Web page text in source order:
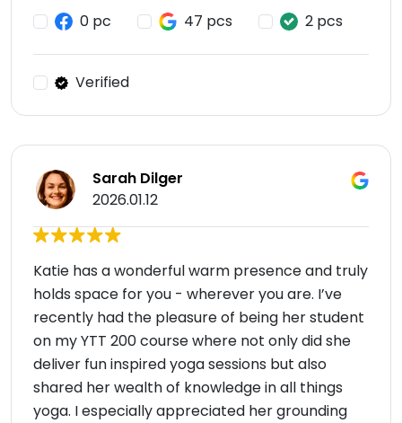
0 pc
47 pcs 2 pcs
Verified
Sarah Dilger
2026.01.12
Katie has a wonderful warm presence and truly
holds space for you - wherever you are. I’ve
recently had the pleasure of being her student
on my YTT 200 course where not only did she
deliver fun inspired yoga sessions but also
shared her wealth of knowledge in all things
yoga. I especially appreciated her grounding